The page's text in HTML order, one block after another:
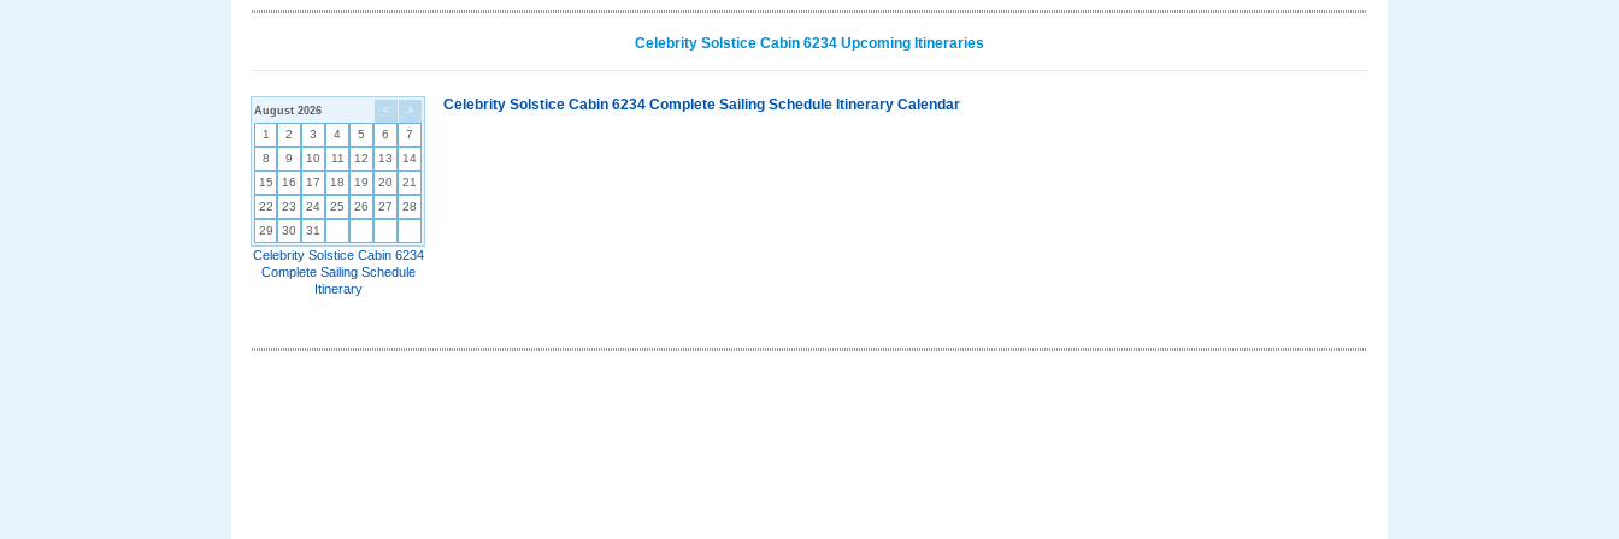
Celebrity Solstice Cabin 6234 Upcoming Itineraries
< >
August 2026
1 2 3 4 5 6
7
8
9 10 11 12 13
14
15
16 17 18 19 20
21
22
23 24 25 26 27
28
29
30 31
Celebrity Solstice Cabin 6234
Complete Sailing Schedule
Itinerary
Celebrity Solstice Cabin 6234 Complete Sailing Schedule Itinerary Calendar